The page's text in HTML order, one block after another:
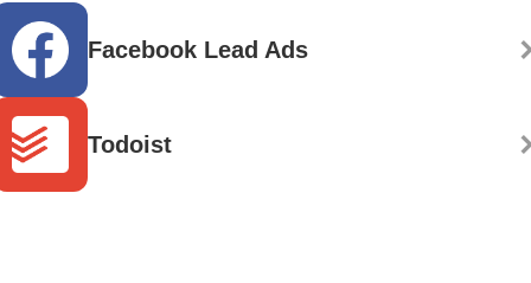
Facebook Lead Ads
Todoist